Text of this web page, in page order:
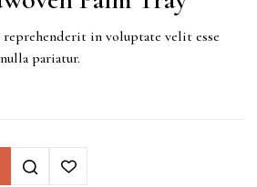
in voluptate velit esse
pariatur.